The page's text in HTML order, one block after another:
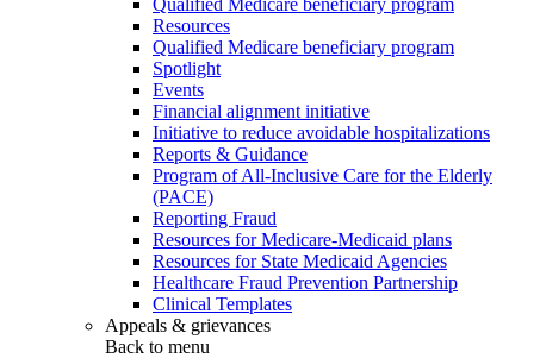
Resources
Qualified Medicare beneficiary program
Spotlight
Events
Financial alignment initiative
Initiative to reduce avoidable hospitalizations
Reports & Guidance
Program of All-Inclusive Care for the Elderly
(PACE)
Reporting Fraud
Resources for Medicare-Medicaid plans
Resources for State Medicaid Agencies
Healthcare Fraud Prevention Partnership
Clinical Templates
Appeals & grievances
Back to menu